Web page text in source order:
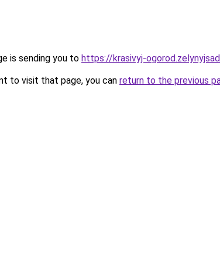
is sending you to https://krasivyj-
to visit that page, you can return to the previous